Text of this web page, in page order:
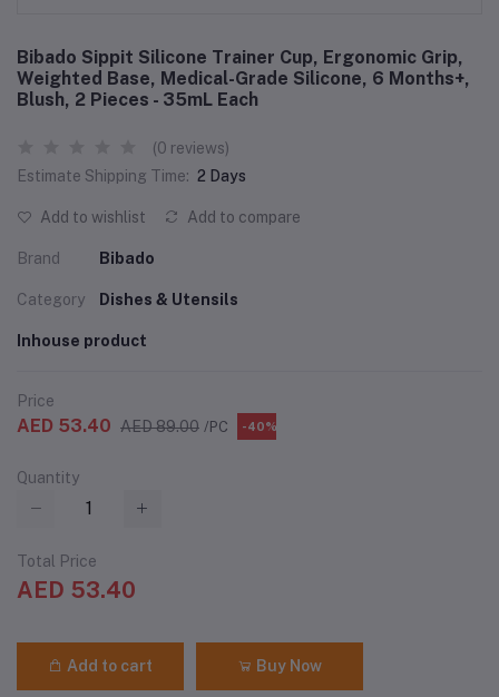
Bibado Sippit Silicone Trainer Cup, Ergonomic Grip,
Weighted Base, Medical-Grade Silicone, 6 Months+,
Blush, 2 Pieces - 35mL Each
(0 reviews)
Estimate Shipping Time: 2 Days
Add to wishlist Add to compare
Brand Bibado
Category Dishes & Utensils
Inhouse product
Price
AED 53.40 AED 89.00 /PC -40%
Quantity
Total Price
AED 53.40
Add to cart Buy Now